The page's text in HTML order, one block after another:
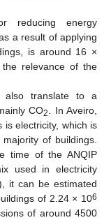
reducing energy
a result of applying
is around 16 ×
relevance of the
also translate to a
CO2. In Aveiro,
electricity, which is
of buildings.
time of the ANQIP
used in electricity
it can be estimated
of 2.24 × 106
of around 4500